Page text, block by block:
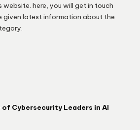
website. here, you will get in touch
given latest information about the
of Cybersecurity Leaders in AI